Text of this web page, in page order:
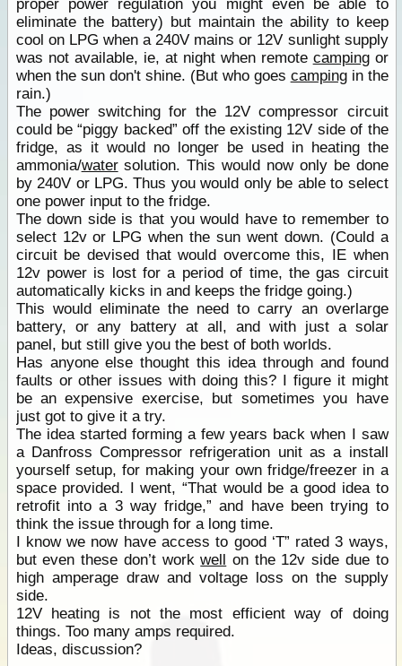
proper power regulation you might even be able to
eliminate the battery) but maintain the ability to keep
cool on LPG when a 240V mains or 12V sunlight supply
was not available, ie, at night when remote campingor
when the sun don't shine. (But who goes campingin the
rain.)
The power switching for the 12V compressor circuit
could be “piggy backed” off the existing 12V side of the
fridge, as it would no longer be used in heating the
ammonia/watersolution. This would now only be done
by 240V or LPG. Thus you would only be able to select
one power input to the fridge.
The down side is that you would have to remember to
select 12v or LPG when the sun went down. (Could a
circuit be devised that would overcome this, IE when
12v power is lost for a period of time, the gas circuit
automatically kicks in and keeps the fridge going.)
This would eliminate the need to carry an overlarge
battery, or any battery at all, and with just a solar
panel, but still give you the best of both worlds.
Has anyone else thought this idea through and found
faults or other issues with doing this? I figure it might
be an expensive exercise, but sometimes you have
just got to give it a try.
The idea started forming a few years back when I saw
a Danfross Compressor refrigeration unit as a install
yourself setup, for making your own fridge/freezer in a
space provided. I went, “That would be a good idea to
retrofit into a 3 way fridge,” and have been trying to
think the issue through for a long time.
I know we now have access to good ‘T” rated 3 ways,
but even these don’t workwell on the 12v side due to
high amperage draw and voltage loss on the supply
side.
12V heating is not the most efficient way of doing
things. Too many amps required.
Ideas, discussion?